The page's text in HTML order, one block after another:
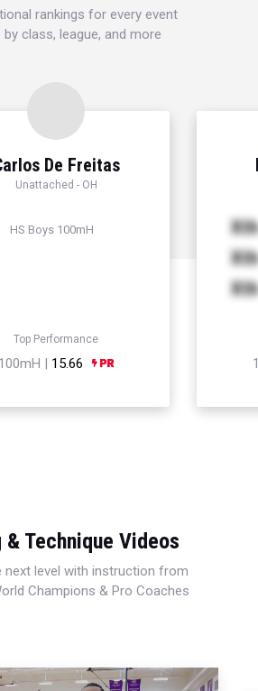
rankings for every event
by class, league, and more
De Freitas
Unattached - OH
HS Boys 100mH
Top Performance
100mH | 15.66
Xth
Xth
Xth
& Technique Videos
next level with instruction from
Champions & Pro Coaches